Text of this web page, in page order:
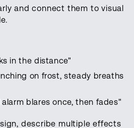
and connect them to visual
in the distance"
on frost, steady breaths
blares once, then fades"
describe multiple effects